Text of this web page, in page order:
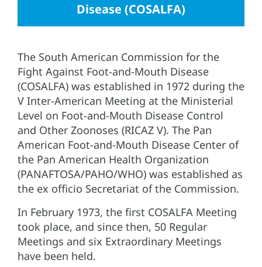
Disease (COSALFA)
The South American Commission for the
Fight Against Foot-and-Mouth Disease
(COSALFA) was established in 1972 during the
V Inter-American Meeting at the Ministerial
Level on Foot-and-Mouth Disease Control
and Other Zoonoses (RICAZ V). The Pan
American Foot-and-Mouth Disease Center of
the Pan American Health Organization
(PANAFTOSA/PAHO/WHO) was established as
the ex officio Secretariat of the Commission.
In February 1973, the first COSALFA Meeting
took place, and since then, 50 Regular
Meetings and six Extraordinary Meetings
have been held.